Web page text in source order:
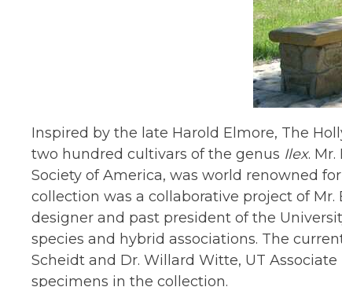
Inspired by the late Harold Elmore, The
two hundred cultivars of the genus Ilex.
Society of America, was world renowned
collection was a collaborative project of
designer and past president of the
species and hybrid associations. The
Scheidt and Dr. Willard Witte, UT
specimens in the collection.